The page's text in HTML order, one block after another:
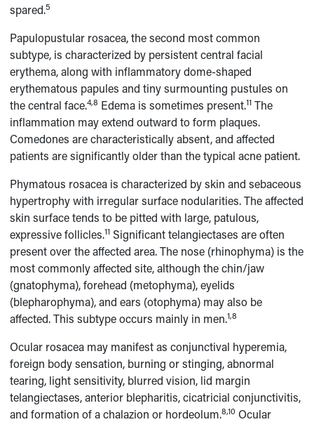
spared.5
Papulopustular rosacea, the second most common
subtype, is characterized by persistent central facial
erythema, along with inflammatory dome-shaped
erythematous papules and tiny surmounting pustules on
the central face.4,8 Edema is sometimes present.11 The
inflammation may extend outward to form plaques.
Comedones are characteristically absent, and affected
patients are significantly older than the typical acne patient.
Phymatous rosacea is characterized by skin and sebaceous
hypertrophy with irregular surface nodularities. The affected
skin surface tends to be pitted with large, patulous,
expressive follicles.11 Significant telangiectases are often
present over the affected area. The nose (rhinophyma) is the
most commonly affected site, although the chin/jaw
(gnatophyma), forehead (metophyma), eyelids
(blepharophyma), and ears (otophyma) may also be
affected. This subtype occurs mainly in men.1,8
Ocular rosacea may manifest as conjunctival hyperemia,
foreign body sensation, burning or stinging, abnormal
tearing, light sensitivity, blurred vision, lid margin
telangiectases, anterior blepharitis, cicatricial conjunctivitis,
and formation of a chalazion or hordeolum.8,10 Ocular